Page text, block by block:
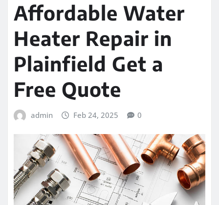
Affordable Water
Heater Repair in
Plainfield Get a
Free Quote
admin Feb 24, 2025 0